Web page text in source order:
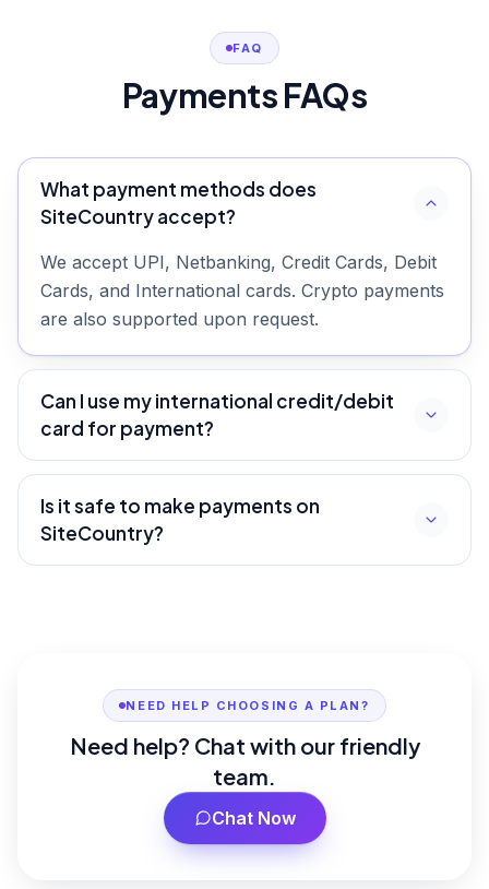
FAQ
Payments FAQs
What payment methods does
SiteCountry accept?
We accept UPI, Netbanking, Credit Cards, Debit
Cards, and International cards. Crypto payments
are also supported upon request.
Can I use my international credit/debit
card for payment?
Is it safe to make payments on
SiteCountry?
NEED HELP CHOOSING A PLAN?
Need help? Chat with our friendly
team.
Chat Now